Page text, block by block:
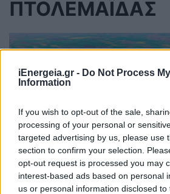
iEnergeia.gr - Do Not Process
Information
If you wish to opt-out of the sale,
processing of your personal or
targeted advertising by us, please use
section to confirm your selection.
opt-out request is processed you may
interest-based ads based on personal
us or personal information disclosed
ΠΤΟΛΕΜΑΪΔΑΣ